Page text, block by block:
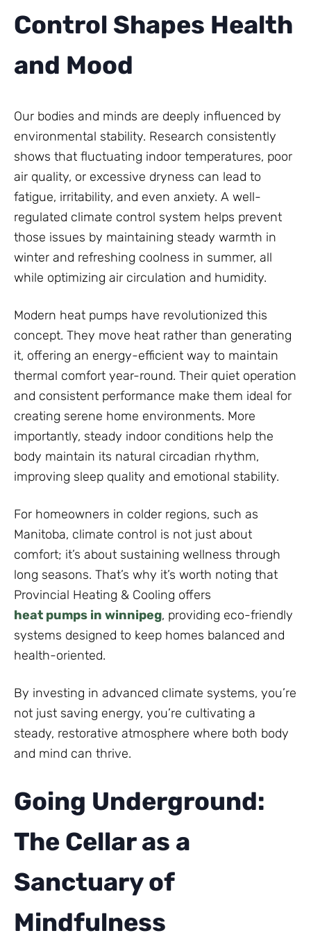
Control Shapes Health
and Mood
Our bodies and minds are deeply influenced by
environmental stability. Research consistently
shows that fluctuating indoor temperatures, poor
air quality, or excessive dryness can lead to
fatigue, irritability, and even anxiety. A well-
regulated climate control system helps prevent
those issues by maintaining steady warmth in
winter and refreshing coolness in summer, all
while optimizing air circulation and humidity.
Modern heat pumps have revolutionized this
concept. They move heat rather than generating
it, offering an energy-efficient way to maintain
thermal comfort year-round. Their quiet operation
and consistent performance make them ideal for
creating serene home environments. More
importantly, steady indoor conditions help the
body maintain its natural circadian rhythm,
improving sleep quality and emotional stability.
For homeowners in colder regions, such as
Manitoba, climate control is not just about
comfort; it’s about sustaining wellness through
long seasons. That’s why it’s worth noting that
Provincial Heating & Cooling offers
heat pumps in winnipeg, providing eco-friendly
systems designed to keep homes balanced and
health-oriented.
By investing in advanced climate systems, you’re
not just saving energy, you’re cultivating a
steady, restorative atmosphere where both body
and mind can thrive.
Going Underground:
The Cellar as a
Sanctuary of
Mindfulness